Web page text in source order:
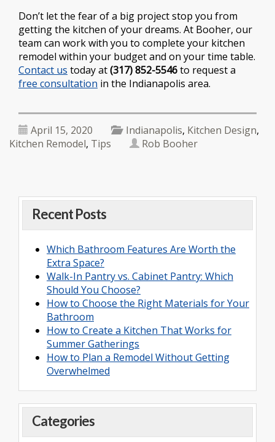
Don’t let the fear of a big project stop you from
getting the kitchen of your dreams. At Booher, our
team can work with you to complete your kitchen
remodel within your budget and on your time table.
Contact us today at(317) 852-5546to request a
free consultation in the Indianapolis area.
April 15, 2020 Indianapolis, Kitchen Design,
Kitchen Remodel, Tips Rob Booher
Recent Posts
Which Bathroom Features Are Worth the
Extra Space?
Walk-In Pantry vs. Cabinet Pantry: Which
Should You Choose?
How to Choose the Right Materials for Your
Bathroom
How to Create a Kitchen That Works for
Summer Gatherings
How to Plan a Remodel Without Getting
Overwhelmed
Categories